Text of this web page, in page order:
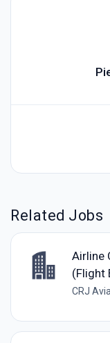
Related Jobs
Airline
(Flight
CRJ